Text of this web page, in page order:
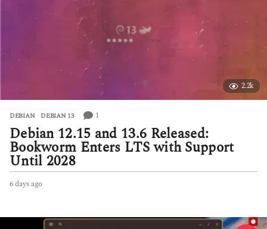
2.2k
DEBIAN ,DEBIAN 13 1
Debian 12.15 and 13.6 Released:
Bookworm Enters LTS with Support
Until 2028
6 days ago
y